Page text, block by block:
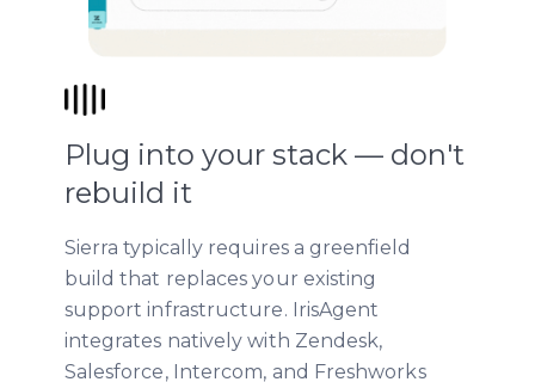
Plug into your stack — don't
rebuild it
Sierra typically requires a greenfield
build that replaces your existing
support infrastructure. IrisAgent
integrates natively with Zendesk,
Salesforce, Intercom, and Freshworks